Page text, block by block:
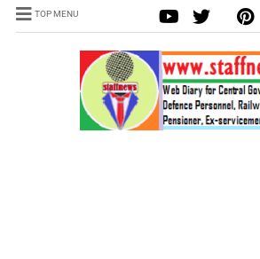
TOP MENU